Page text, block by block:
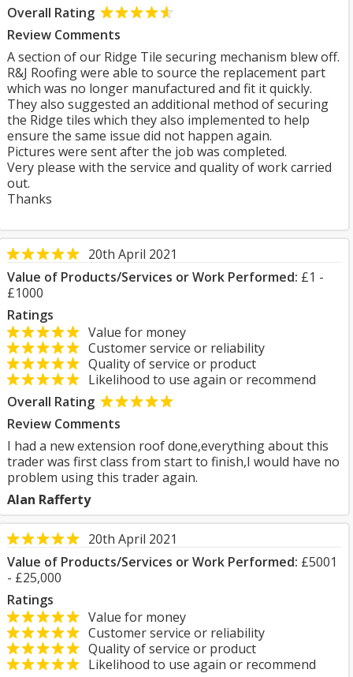
Overall Rating
Review Comments
A section of our Ridge Tile securing mechanism blew off.
R&J Roofing were able to source the replacement part
which was no longer manufactured and fit it quickly.
They also suggested an additional method of securing
the Ridge tiles which they also implemented to help
ensure the same issue did not happen again.
Pictures were sent after the job was completed.
Very please with the service and quality of work carried
out.
Thanks
20th April 2021
Value of Products/Services or Work Performed: £1 -
£1000
Ratings
Value for money
Customer service or reliability
Quality of service or product
Likelihood to use again or recommend
Overall Rating
Review Comments
I had a new extension roof done,everything about this
trader was first class from start to finish,I would have no
problem using this trader again.
Alan Rafferty
20th April 2021
Value of Products/Services or Work Performed: £5001
- £25,000
Ratings
Value for money
Customer service or reliability
Quality of service or product
Likelihood to use again or recommend